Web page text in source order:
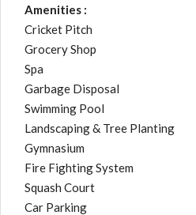
Amenities :
Cricket Pitch
Grocery Shop
Spa
Garbage Disposal
Swimming Pool
Landscaping & Tree Planting
Gymnasium
Fire Fighting System
Squash Court
Car Parking